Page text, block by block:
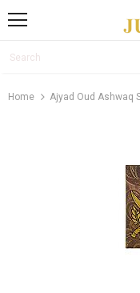
Home Ajyad Oud Ashwaq